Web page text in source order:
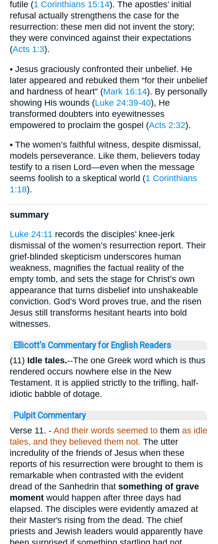
futile (1 Corinthians 15:14). The apostles’ initial
refusal actually strengthens the case for the
resurrection: these men did not invent the story;
they were convinced against their expectations
(Acts 1:3).
• Jesus graciously confronted their unbelief. He
later appeared and rebuked them “for their unbelief
and hardness of heart” (Mark 16:14). By personally
showing His wounds (Luke 24:39-40), He
transformed doubters into eyewitnesses
empowered to proclaim the gospel (Acts 2:32).
• The women’s faithful witness, despite dismissal,
models perseverance. Like them, believers today
testify to a risen Lord—even when the message
seems foolish to a skeptical world (1 Corinthians
1:18).
summary
Luke 24:11 records the disciples’ knee-jerk
dismissal of the women’s resurrection report. Their
grief-blinded skepticism underscores human
weakness, magnifies the factual reality of the
empty tomb, and sets the stage for Christ’s own
appearance that turns disbelief into unshakeable
conviction. God’s Word proves true, and the risen
Jesus still transforms hesitant hearts into bold
witnesses.
Ellicott's Commentary for English Readers
(11) Idle tales.--The one Greek word which is thus
rendered occurs nowhere else in the New
Testament. It is applied strictly to the trifling, half-
idiotic babble of dotage.
Pulpit Commentary
Verse 11. - And their words seemed to them as idle
tales, and they believed them not. The utter
incredulity of the friends of Jesus when these
reports of his resurrection were brought to them is
remarkable when contrasted with the evident
dread of the Sanhedrin that something of grave
moment would happen after three days had
elapsed. The disciples were evidently amazed at
their Master's rising from the dead. The chief
priests and Jewish leaders would apparently have